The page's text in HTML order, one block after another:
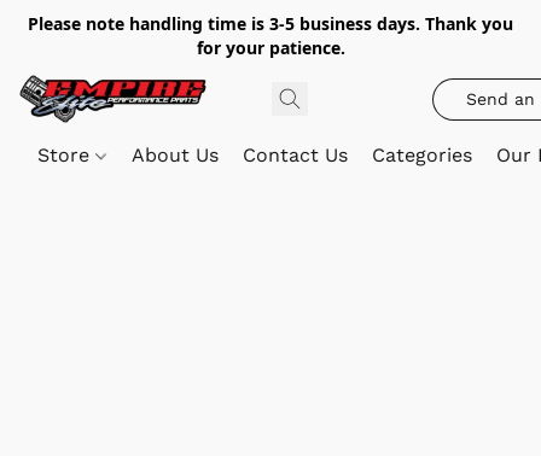
Please note handling time is 3-5 business days. Thank you
for your patience.
Send an
Store About Us Contact Us Categories Our